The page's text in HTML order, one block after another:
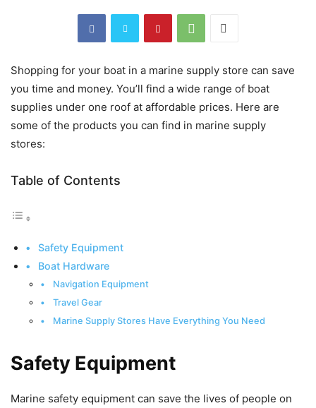
Shopping for your boat in a marine supply store can save
you time and money. You’ll find a wide range of boat
supplies under one roof at affordable prices. Here are
some of the products you can find in marine supply
stores:
Table of Contents
Safety Equipment
Boat Hardware
Navigation Equipment
Travel Gear
Marine Supply Stores Have Everything You Need
Safety Equipment
Marine safety equipment can save the lives of people on